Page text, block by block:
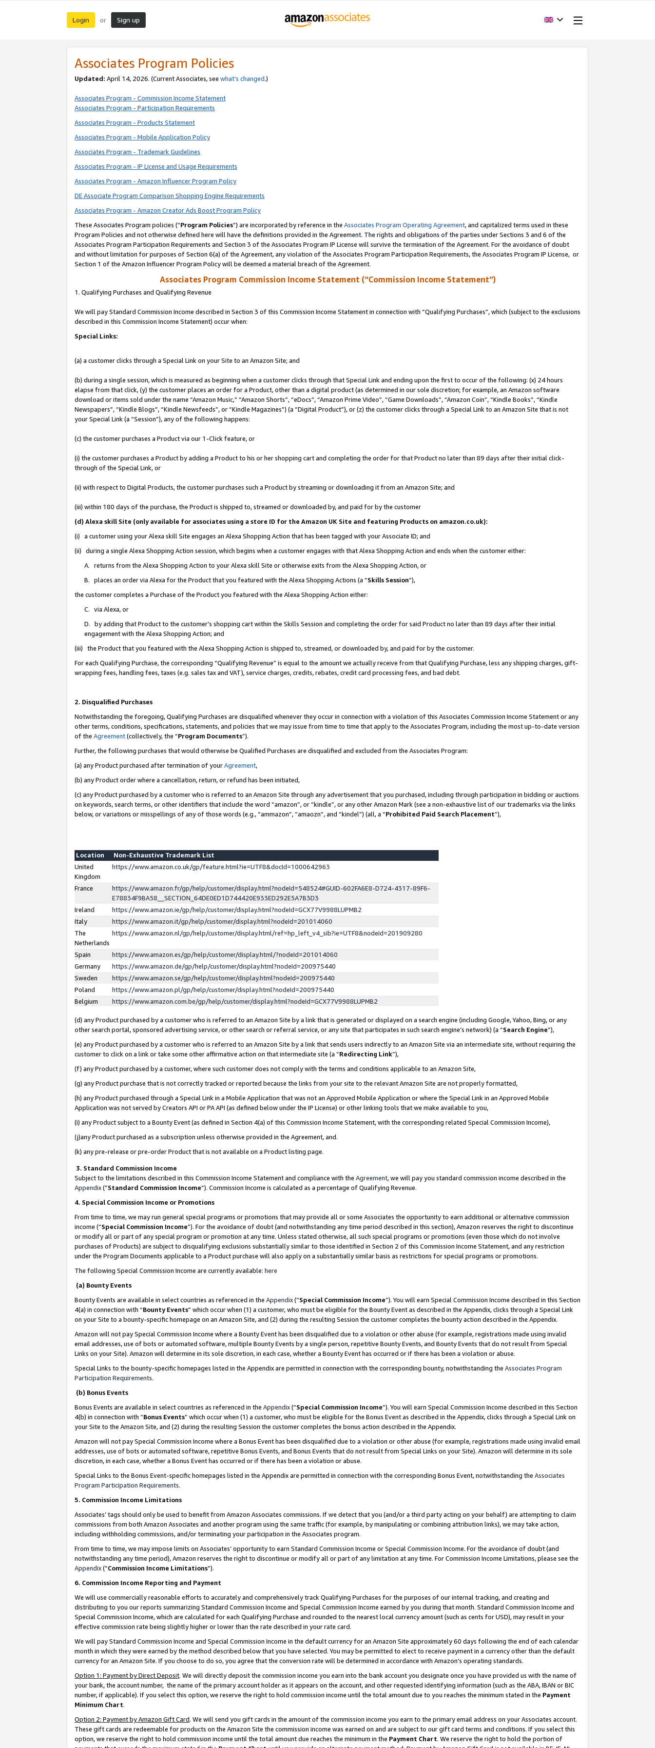
Login or Sign up
Associates Program Policies
Updated: April 14, 2026. (Current Associates, see what’s changed.)
Associates Program - Commission Income Statement
Associates Program - Participation Requirements
Associates Program - Products Statement
Associates Program - Mobile Application Policy
Associates Program - Trademark Guidelines
Associates Program - IP License and Usage Requirements
Associates Program - Amazon Influencer Program Policy
DE Associate Program Comparison Shopping Engine Requirements
Associates Program - Amazon Creator Ads Boost Program Policy
These Associates Program policies (“Program Policies”) are incorporated by reference in the Associates Program Operating Agreement, and capitalized terms used in these
Program Policies and not otherwise defined here will have the definitions provided in the Agreement. The rights and obligations of the parties under Sections 3 and 6 of the
Associates Program Participation Requirements and Section 3 of the Associates Program IP License will survive the termination of the Agreement. For the avoidance of doubt
and without limitation for purposes of Section 6(a) of the Agreement, any violation of the Associates Program Participation Requirements, the Associates Program IP License, or
Section 1 of the Amazon Influencer Program Policy will be deemed a material breach of the Agreement.
Associates Program Commission Income Statement (“Commission Income Statement”)
1. Qualifying Purchases and Qualifying Revenue
We will pay Standard Commission Income described in Section 3 of this Commission Income Statement in connection with “Qualifying Purchases”, which (subject to the exclusions
described in this Commission Income Statement) occur when:
Special Links:
(a) a customer clicks through a Special Link on your Site to an Amazon Site; and
(b) during a single session, which is measured as beginning when a customer clicks through that Special Link and ending upon the first to occur of the following: (x) 24 hours
elapse from that click, (y) the customer places an order for a Product, other than a digital product (as determined in our sole discretion; for example, an Amazon software
download or items sold under the name “Amazon Music,” “Amazon Shorts”, “eDocs”, “Amazon Prime Video”, “Game Downloads”, “Amazon Coin”, “Kindle Books”, “Kindle
Newspapers”, “Kindle Blogs”, “Kindle Newsfeeds”, or “Kindle Magazines”) (a “Digital Product”), or (z) the customer clicks through a Special Link to an Amazon Site that is not
your Special Link (a “Session”), any of the following happens:
(c) the customer purchases a Product via our 1-Click feature, or
(i) the customer purchases a Product by adding a Product to his or her shopping cart and completing the order for that Product no later than 89 days after their initial click-
through of the Special Link, or
(ii) with respect to Digital Products, the customer purchases such a Product by streaming or downloading it from an Amazon Site; and
(iii) within 180 days of the purchase, the Product is shipped to, streamed or downloaded by, and paid for by the customer
(d) Alexa skill Site (only available for associates using a store ID for the Amazon UK Site and featuring Products on amazon.co.uk):
(i) a customer using your Alexa skill Site engages an Alexa Shopping Action that has been tagged with your Associate ID; and
(ii) during a single Alexa Shopping Action session, which begins when a customer engages with that Alexa Shopping Action and ends when the customer either:
A. returns from the Alexa Shopping Action to your Alexa skill Site or otherwise exits from the Alexa Shopping Action, or
B. places an order via Alexa for the Product that you featured with the Alexa Shopping Actions (a “Skills Session”),
the customer completes a Purchase of the Product you featured with the Alexa Shopping Action either:
C. via Alexa, or
D. by adding that Product to the customer’s shopping cart within the Skills Session and completing the order for said Product no later than 89 days after their initial
engagement with the Alexa Shopping Action; and
(iii) the Product that you featured with the Alexa Shopping Action is shipped to, streamed, or downloaded by, and paid for by the customer.
For each Qualifying Purchase, the corresponding “Qualifying Revenue” is equal to the amount we actually receive from that Qualifying Purchase, less any shipping charges, gift-
wrapping fees, handling fees, taxes (e.g. sales tax and VAT), service charges, credits, rebates, credit card processing fees, and bad debt.
2. Disqualified Purchases
Notwithstanding the foregoing, Qualifying Purchases are disqualified whenever they occur in connection with a violation of this Associates Commission Income Statement or any
other terms, conditions, specifications, statements, and policies that we may issue from time to time that apply to the Associates Program, including the most up-to-date version
of the Agreement(collectively, the “Program Documents”).
Further, the following purchases that would otherwise be Qualified Purchases are disqualified and excluded from the Associates Program:
(a) any Product purchased after termination of yourAgreement,
(b) any Product order where a cancellation, return, or refund has been initiated,
(c) any Product purchased by a customer who is referred to an Amazon Site through any advertisement that you purchased, including through participation in bidding or auctions
on keywords, search terms, or other identifiers that include the word “amazon”, or “kindle”, or any other Amazon Mark (see a non-exhaustive list of our trademarks via the links
below, or variations or misspellings of any of those words (e.g., “ammazon”, “amaozn”, and “kindel”) (all, a “Prohibited Paid Search Placement”),
Location
Non-Exhaustive Trademark List
United
Kingdom
https://www.amazon.co.uk/gp/feature.html?ie=UTF8&docId=1000642963
France
https://www.amazon.fr/gp/help/customer/display.html?nodeId=548524#GUID-602FA6E8-D724-4317-89F6-
E78834F9BA58__SECTION_64DE0ED1D744420E933ED292E5A7B3D3
Ireland
https://www.amazon.ie/gp/help/customer/display.html?nodeId=GCX77V9988LUPMB2
Italy
https://www.amazon.it/gp/help/customer/display.html?nodeId=201014060
The
Netherlands
https://www.amazon.nl/gp/help/customer/display.html/ref=hp_left_v4_sib?ie=UTF8&nodeId=201909280
Spain
https://www.amazon.es/gp/help/customer/display.html/?nodeId=201014060
Germany
https://www.amazon.de/gp/help/customer/display.html?nodeId=200975440
Sweden
https://www.amazon.se/gp/help/customer/display.html?nodeId=200975440
Poland
https://www.amazon.pl/gp/help/customer/display.html?nodeId=200975440
Belgium
https://www.amazon.com.be/gp/help/customer/display.html?nodeId=GCX77V9988LUPMB2
(d) any Product purchased by a customer who is referred to an Amazon Site by a link that is generated or displayed on a search engine (including Google, Yahoo, Bing, or any
other search portal, sponsored advertising service, or other search or referral service, or any site that participates in such search engine’s network) (a “Search Engine”),
(e) any Product purchased by a customer who is referred to an Amazon Site by a link that sends users indirectly to an Amazon Site via an intermediate site, without requiring the
customer to click on a link or take some other affirmative action on that intermediate site (a “Redirecting Link”),
(f) any Product purchased by a customer, where such customer does not comply with the terms and conditions applicable to an Amazon Site,
(g) any Product purchase that is not correctly tracked or reported because the links from your site to the relevant Amazon Site are not properly formatted,
(h) any Product purchased through a Special Link in a Mobile Application that was not an Approved Mobile Application or where the Special Link in an Approved Mobile
Application was not served by Creators API or PA API (as defined below under the IP License) or other linking tools that we make available to you,
(i) any Product subject to a Bounty Event (as defined in Section 4(a) of this Commission Income Statement, with the corresponding related Special Commission Income),
(j)any Product purchased as a subscription unless otherwise provided in the Agreement, and.
(k) any pre-release or pre-order Product that is not available on a Product listing page.
3. Standard Commission Income
Subject to the limitations described in this Commission Income Statement and compliance with the Agreement, we will pay you standard commission income described in the
Appendix(”Standard Commission Income”). Commission Income is calculated as a percentage of Qualifying Revenue.
4. Special Commission Income or Promotions
From time to time, we may run general special programs or promotions that may provide all or some Associates the opportunity to earn additional or alternative commission
income (“Special Commission Income”). For the avoidance of doubt (and notwithstanding any time period described in this section), Amazon reserves the right to discontinue
or modify all or part of any special program or promotion at any time. Unless stated otherwise, all such special programs or promotions (even those which do not involve
purchases of Products) are subject to disqualifying exclusions substantially similar to those identified in Section 2 of this Commission Income Statement, and any restriction
under the Program Documents applicable to a Product purchase will also apply on a substantially similar basis as restrictions for special programs or promotions.
The following Special Commission Income are currently available: here
(a) Bounty Events
Bounty Events are available in select countries as referenced in the Appendix(“Special Commission Income”). You will earn Special Commission Income described in this Section
4(a) in connection with “Bounty Events” which occur when (1) a customer, who must be eligible for the Bounty Event as described in the Appendix, clicks through a Special Link
on your Site to a bounty-specific homepage on an Amazon Site, and (2) during the resulting Session the customer completes the bounty action described in the Appendix.
Amazon will not pay Special Commission Income where a Bounty Event has been disqualified due to a violation or other abuse (for example, registrations made using invalid
email addresses, use of bots or automated software, multiple Bounty Events by a single person, repetitive Bounty Events, and Bounty Events that do not result from Special
Links on your Site). Amazon will determine in its sole discretion, in each case, whether a Bounty Event has occurred or if there has been a violation or abuse.
Special Links to the bounty-specific homepages listed in the Appendix are permitted in connection with the corresponding bounty, notwithstanding the Associates Program
Participation Requirements.
(b) Bonus Events
Bonus Events are available in select countries as referenced in the Appendix(“Special Commission Income”). You will earn Special Commission Income described in this Section
4(b) in connection with “Bonus Events” which occur when (1) a customer, who must be eligible for the Bonus Event as described in the Appendix, clicks through a Special Link on
your Site to the Amazon Site, and (2) during the resulting Session the customer completes the bonus action described in the Appendix.
Amazon will not pay Special Commission Income where a Bonus Event has been disqualified due to a violation or other abuse (for example, registrations made using invalid email
addresses, use of bots or automated software, repetitive Bonus Events, and Bonus Events that do not result from Special Links on your Site). Amazon will determine in its sole
discretion, in each case, whether a Bonus Event has occurred or if there has been a violation or abuse.
Special Links to the Bonus Event-specific homepages listed in the Appendix are permitted in connection with the corresponding Bonus Event, notwithstanding the Associates
Program Participation Requirements.
5. Commission Income Limitations
Associates’ tags should only be used to benefit from Amazon Associates commissions. If we detect that you (and/or a third party acting on your behalf) are attempting to claim
commissions from both Amazon Associates and another program using the same traffic (for example, by manipulating or combining attribution links), we may take action,
including withholding commissions, and/or terminating your participation in the Associates program.
From time to time, we may impose limits on Associates’ opportunity to earn Standard Commission Income or Special Commission Income. For the avoidance of doubt (and
notwithstanding any time period), Amazon reserves the right to discontinue or modify all or part of any limitation at any time. For Commission Income Limitations, please see the
Appendix(“Commission Income Limitations”).
6. Commission Income Reporting and Payment
We will use commercially reasonable efforts to accurately and comprehensively track Qualifying Purchases for the purposes of our internal tracking, and creating and
distributing to you our reports summarizing Standard Commission Income and Special Commission Income earned by you during that month. Standard Commission Income and
Special Commission Income, which are calculated for each Qualifying Purchase and rounded to the nearest local currency amount (such as cents for USD), may result in your
effective commission rate being slightly higher or lower than the rate described in your rate card.
We will pay Standard Commission Income and Special Commission Income in the default currency for an Amazon Site approximately 60 days following the end of each calendar
month in which they were earned by the method described below that you have selected. You may be permitted to elect to receive payment in a currency other than the default
currency for an Amazon Site. If you choose to do so, you agree that the conversion rate will be determined in accordance with Amazon’s operating standards.
Option 1: Payment by Direct Deposit. We will directly deposit the commission income you earn into the bank account you designate once you have provided us with the name of
your bank, the account number, the name of the primary account holder as it appears on the account, and other requested identifying information (such as the ABA, IBAN or BIC
number, if applicable). If you select this option, we reserve the right to hold commission income until the total amount due to you reaches the minimum stated in the Payment
Minimum Chart.
Option 2: Payment by Amazon Gift Card. We will send you gift cards in the amount of the commission income you earn to the primary email address on your Associates account.
These gift cards are redeemable for products on the Amazon Site the commission income was earned on and are subject to our gift card terms and conditions. If you select this
option, we reserve the right to hold commission income until the total amount due reaches the minimum in the Payment Chart. We reserve the right to hold the portion of